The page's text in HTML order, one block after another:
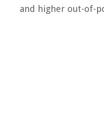
and higher out-of-